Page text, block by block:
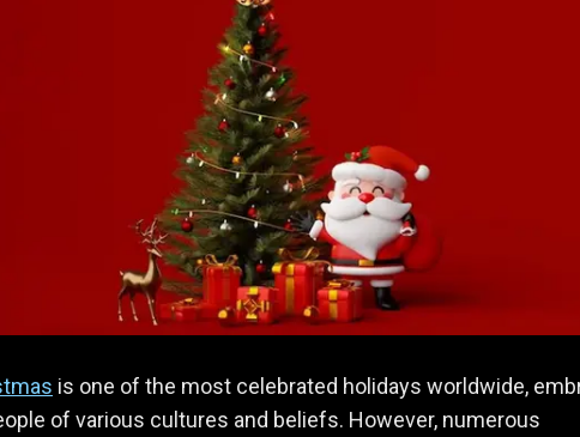
is one of the most celebrated holidays worldwide,
of various cultures and beliefs. However, numerous